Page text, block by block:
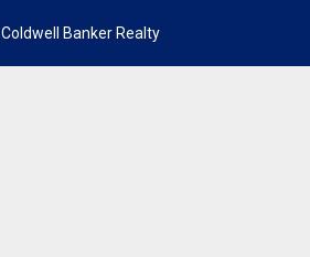
Coldwell Banker Realty